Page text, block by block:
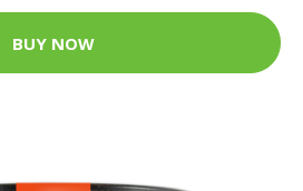
BUY NOW